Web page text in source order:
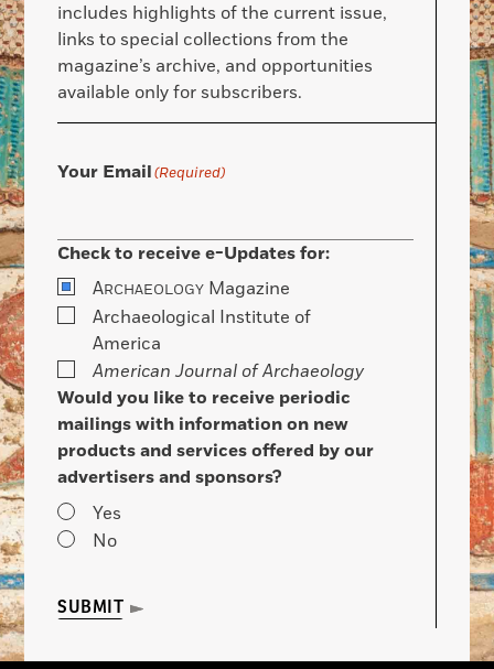
includes highlights of the current issue,
links to special collections from the
magazine’s archive, and opportunities
available only for subscribers.
Your Email(Required)
Check to receive e-Updates for:
ARCHAEOLOGY Magazine
Archaeological Institute of
America
American Journal of Archaeology
Would you like to receive periodic
mailings with information on new
products and services offered by our
advertisers and sponsors?
Yes
No
SUBMIT